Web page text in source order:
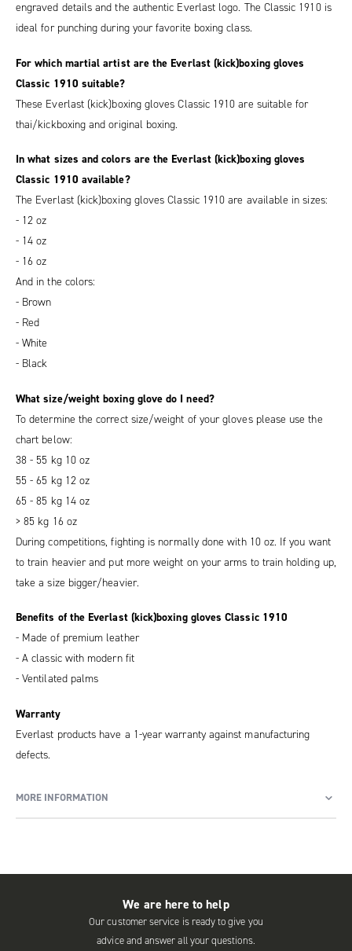
engraved details and the authentic Everlast logo. The Classic 1910 is
ideal for punching during your favorite boxing class.
For which martial artist are the Everlast (kick)boxing gloves
Classic 1910 suitable?
These Everlast (kick)boxing gloves Classic 1910 are suitable for
thai/kickboxing and original boxing.
In what sizes and colors are the Everlast (kick)boxing gloves
Classic 1910 available?
The Everlast (kick)boxing gloves Classic 1910 are available in sizes:
- 12 oz
- 14 oz
- 16 oz
And in the colors:
- Brown
- Red
- White
- Black
What size/weight boxing glove do I need?
To determine the correct size/weight of your gloves please use the
chart below:
38 - 55 kg 10 oz
55 - 65 kg 12 oz
65 - 85 kg 14 oz
> 85 kg 16 oz
During competitions, fighting is normally done with 10 oz. If you want
to train heavier and put more weight on your arms to train holding up,
take a size bigger/heavier.
Benefits of the Everlast (kick)boxing gloves Classic 1910
- Made of premium leather
- A classic with modern fit
- Ventilated palms
Warranty
Everlast products have a 1-year warranty against manufacturing
defects.
MORE INFORMATION
We are here to help
Our customer service is ready to give you
advice and answer all your questions.